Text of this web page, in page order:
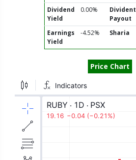
Dividend
Yield
0.00%
Divident
Payout
Earnings
Yield
-4.52% Sharia
Price Chart